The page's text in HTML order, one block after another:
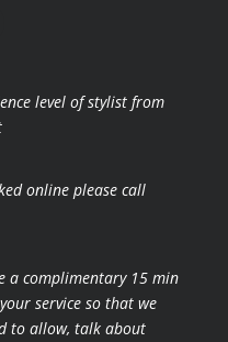
level of stylist from
online please call
a complimentary 15 min
service so that we
to allow, talk about